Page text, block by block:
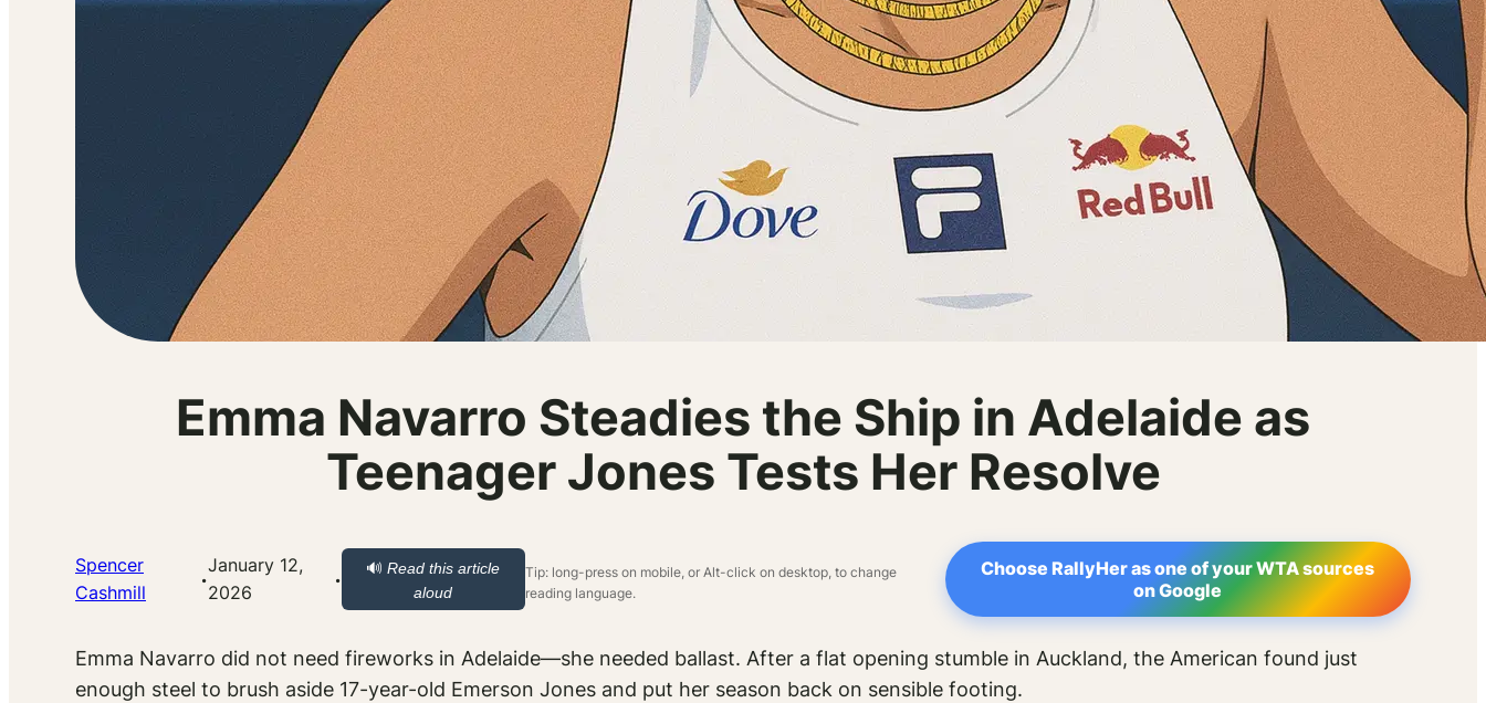
Emma Navarro Steadies the Ship in Adelaide as
Teenager Jones Tests Her Resolve
Spencer
Cashmill
·January 12,
2026
· 🔊Read this article
aloud
Tip: long-press on mobile, or Alt-click on desktop, to change
reading language.
Choose RallyHer as one of your WTA sources
on Google
Emma Navarro did not need fireworks in Adelaide—she needed ballast. After a flat opening stumble in Auckland, the American found just
enough steel to brush aside 17-year-old Emerson Jones and put her season back on sensible footing.